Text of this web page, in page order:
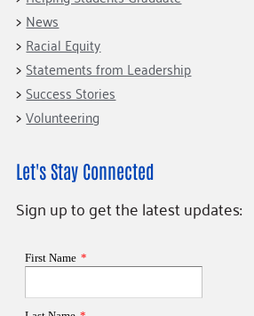
News
Racial Equity
Statements from Leadership
Success Stories
Volunteering
Let's Stay Connected
Sign up to get the latest updates: